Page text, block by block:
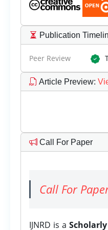
Publication
Peer Review
Article Preview:
Call For Paper
Call For
IJNRD is aScholarly